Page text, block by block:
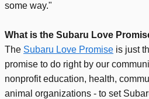
some way."
What is the Subaru Love
The Subaru Love Promise is just
promise to do right by our
nonprofit education, health,
animal organizations - to set